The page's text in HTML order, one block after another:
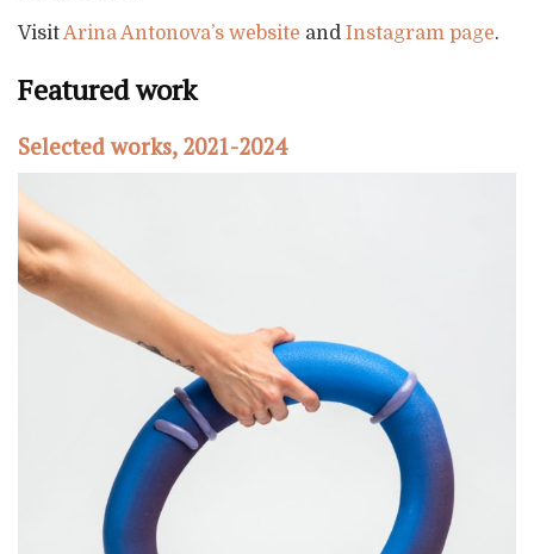
VisitArina Antonova’s website and Instagram page.
Featured work
Selected works, 2021-2024